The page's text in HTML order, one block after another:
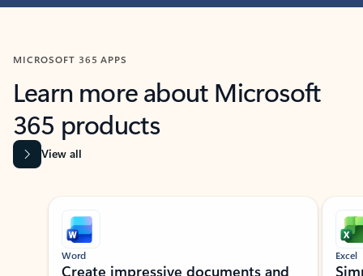
MICROSOFT 365 APPS
Learn more about Microsoft
365 products
View all
Showing slide 1 of 9
Word
Create impressive documents and
Excel